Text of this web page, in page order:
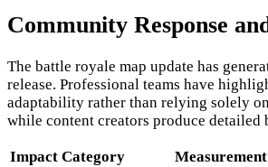
Community Response
The battle royale map update has
release. Professional teams have
adaptability rather than relying solely
while content creators produce
Impact Category